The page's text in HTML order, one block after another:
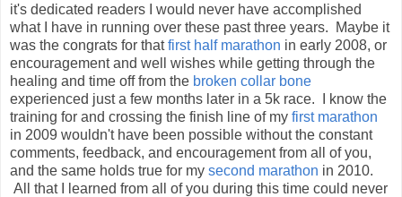
it's dedicated readers I would never have accomplished
what I have in running over these past three years. Maybe it
was the congrats for thatfirst half marathon in early 2008, or
encouragement and well wishes while getting through the
healing and time off from the broken collar bone
experienced just a few months later in a 5k race. I know the
training for and crossing the finish line of my first marathon
in 2009 wouldn't have been possible without the constant
comments, feedback, and encouragement from all of you,
and the same holds true for my second marathon in 2010.
All that I learned from all of you during this time could never